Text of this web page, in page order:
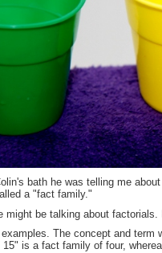
bath he was telling me
a "fact family."
might be talking about
The concept and
15" is a fact family of four,